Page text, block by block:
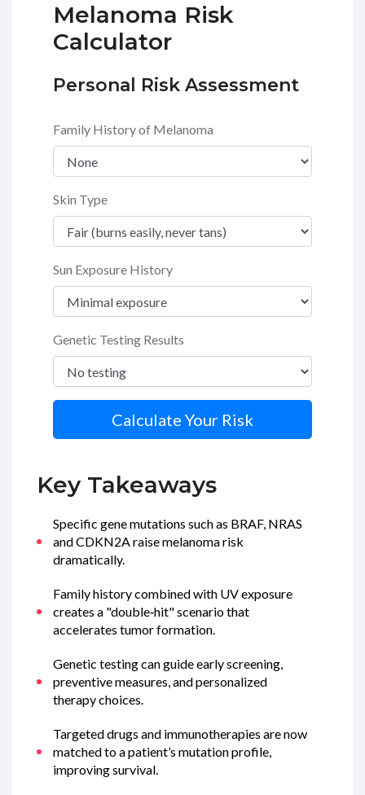
Melanoma Risk
Calculator
Personal Risk Assessment
Family History of Melanoma
Skin Type
Sun Exposure History
Genetic Testing Results
Calculate Your Risk
Key Takeaways
Specific gene mutations such as BRAF, NRAS
andCDKN2Araise melanoma risk
dramatically.
Family history combined with UV exposure
creates a "double‑hit" scenario that
accelerates tumor formation.
Genetic testing can guide early screening,
preventive measures, and personalized
therapy choices.
Targeted drugs and immunotherapies are now
matched to a patient’s mutation profile,
improving survival.